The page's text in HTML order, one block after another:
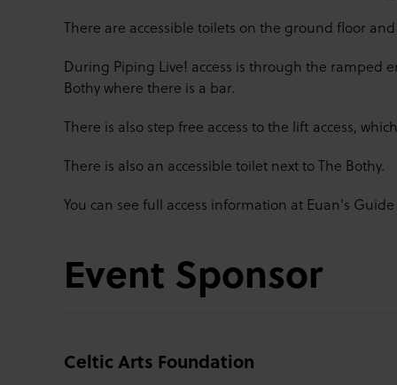
There are accessible toilets on the ground floor
During Piping Live! access is through the ramped
Bothy where there is a bar.
There is also step free access to the lift access,
There is also an accessible toilet next to The Bothy.
You can see full access information at Euan's Guide
Event Sponsor
Celtic Arts Foundation